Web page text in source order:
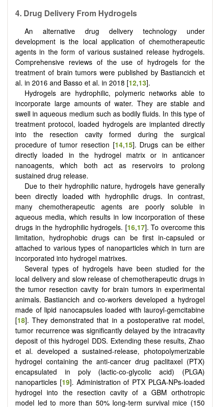
4. Drug Delivery From Hydrogels
An alternative drug delivery technology under
development is the local application of chemotherapeutic
agents in the form of various sustained release hydrogels.
Comprehensive reviews of the use of hydrogels for the
treatment of brain tumors were published by Bastiancich et
al. in 2016 and Basso et al. in 2018 [12,13].
Hydrogels are hydrophilic, polymeric networks able to
incorporate large amounts of water. They are stable and
swell in aqueous medium such as bodily fluids. In this type of
treatment protocol, loaded hydrogels are implanted directly
into the resection cavity formed during the surgical
procedure of tumor resection [14,15]. Drugs can be either
directly loaded in the hydrogel matrix or in anticancer
nanoagents, which both act as reservoirs to prolong
sustained drug release.
Due to their hydrophilic nature, hydrogels have generally
been directly loaded with hydrophilic drugs. In contrast,
many chemotherapeutic agents are poorly soluble in
aqueous media, which results in low incorporation of these
drugs in the hydrophilic hydrogels. [16,17]. To overcome this
limitation, hydrophobic drugs can be first in-capsuled or
attached to various types of nanoparticles which in turn are
incorporated into hydrogel matrixes.
Several types of hydrogels have been studied for the
local delivery and slow release of chemotherapeutic drugs in
the tumor resection cavity for brain tumors in experimental
animals. Bastiancich and co-workers developed a hydrogel
made of lipid nanocapsules loaded with lauroyl-gemcitabine
[18]. They demonstrated that in a postoperative rat model,
tumor recurrence was significantly delayed by the intracavity
deposit of this hydrogel DDS. Extending these results, Zhao
et al. developed a sustained-release, photopolymerizable
hydrogel containing the anti-cancer drug paclitaxel (PTX)
encapsulated in poly (lactic-co-glycolic acid) (PLGA)
nanoparticles [19]. Administration of PTX PLGA-NPs-loaded
hydrogel into the resection cavity of a GBM orthotropic
model led to more than 50% long-term survival mice (150